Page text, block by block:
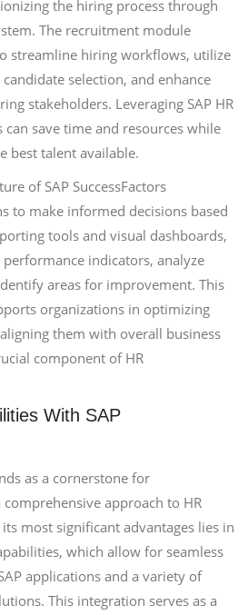
the hiring process through
The recruitment module
streamline hiring workflows, utilize
selection, and enhance
stakeholders. Leveraging SAP HR
save time and resources while
best talent available.
of SAP SuccessFactors
to make informed decisions based
tools and visual dashboards,
performance indicators, analyze
areas for improvement. This
organizations in optimizing
them with overall business
component of HR
With SAP
as a cornerstone for
approach to HR
most significant advantages lies in
which allow for seamless
applications and a variety of
This integration serves as a